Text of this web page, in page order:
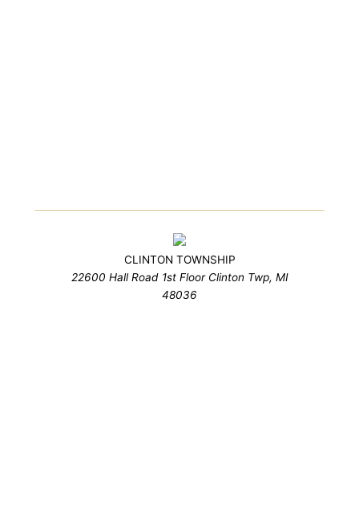
CLINTON TOWNSHIP
22600 Hall Road 1st Floor Clinton Twp, MI
48036